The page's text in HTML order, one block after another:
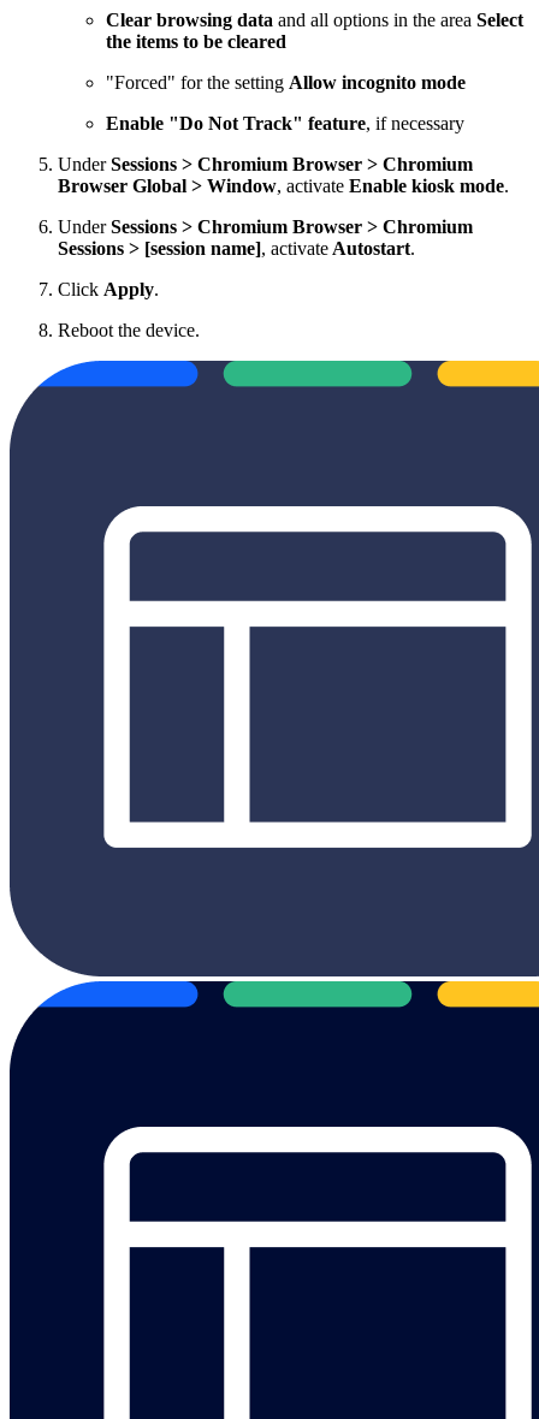
Clear browsing data and all options in the area Select
the items to be cleared
"Forced" for the setting Allow incognito mode
Enable "Do Not Track" feature, if necessary
UnderSessions > Chromium Browser > Chromium
Browser Global > Window, activate Enable kiosk mode.
UnderSessions > Chromium Browser > Chromium
Sessions > [session name], activate Autostart.
Click Apply.
Reboot the device.